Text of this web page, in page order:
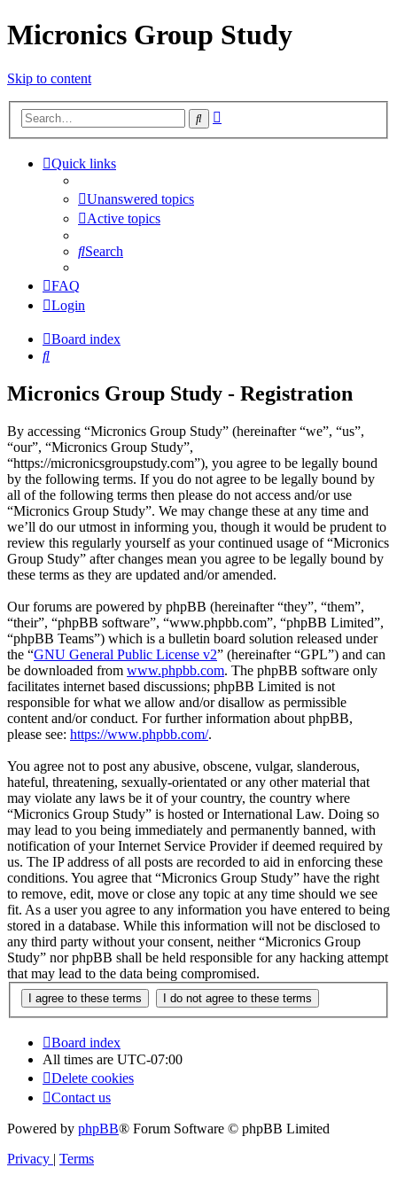
Micronics Group Study
Skip to content
Search
Quick links
Unanswered topics
Active topics
Search
FAQ
Login
Board index
Search
Micronics Group Study - Registration
By accessing “Micronics Group Study” (hereinafter “we”, “us”,
“our”, “Micronics Group Study”,
“https://micronicsgroupstudy.com”), you agree to be legally bound
by the following terms. If you do not agree to be legally bound by
all of the following terms then please do not access and/or use
“Micronics Group Study”. We may change these at any time and
we’ll do our utmost in informing you, though it would be prudent to
review this regularly yourself as your continued usage of “Micronics
Group Study” after changes mean you agree to be legally bound by
these terms as they are updated and/or amended.
Our forums are powered by phpBB (hereinafter “they”, “them”,
“their”, “phpBB software”, “www.phpbb.com”, “phpBB Limited”,
“phpBB Teams”) which is a bulletin board solution released under
the “GNU General Public License v2” (hereinafter “GPL”) and can
be downloaded from www.phpbb.com. The phpBB software only
facilitates internet based discussions; phpBB Limited is not
responsible for what we allow and/or disallow as permissible
content and/or conduct. For further information about phpBB,
please see: https://www.phpbb.com/.
You agree not to post any abusive, obscene, vulgar, slanderous,
hateful, threatening, sexually-orientated or any other material that
may violate any laws be it of your country, the country where
“Micronics Group Study” is hosted or International Law. Doing so
may lead to you being immediately and permanently banned, with
notification of your Internet Service Provider if deemed required by
us. The IP address of all posts are recorded to aid in enforcing these
conditions. You agree that “Micronics Group Study” have the right
to remove, edit, move or close any topic at any time should we see
fit. As a user you agree to any information you have entered to being
stored in a database. While this information will not be disclosed to
any third party without your consent, neither “Micronics Group
Study” nor phpBB shall be held responsible for any hacking attempt
that may lead to the data being compromised.
Board index
All times are UTC-07:00
Delete cookies
Contact us
Powered by phpBB® Forum Software © phpBB Limited
Privacy | Terms